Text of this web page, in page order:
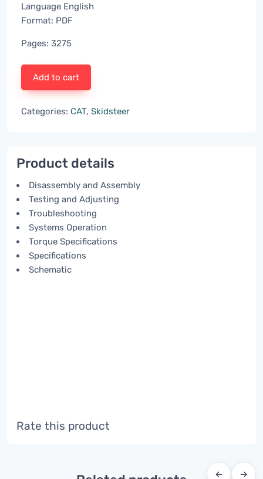
Language English
Format: PDF
Pages: 3275
Add to cart
Categories: CAT, Skidsteer
Product details
Disassembly and Assembly
Testing and Adjusting
Troubleshooting
Systems Operation
Torque Specifications
Specifications
Schematic
Rate this product
← →